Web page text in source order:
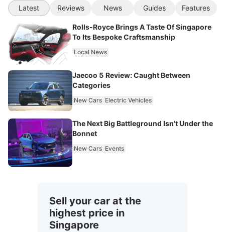
Latest Reviews News Guides Features
Rolls-Royce Brings A Taste Of Singapore
To Its Bespoke Craftsmanship
Local News
Jaecoo 5 Review: Caught Between
Categories
New Cars Electric Vehicles
The Next Big Battleground Isn't Under the
Bonnet
New Cars Events
Sell your car at the
highest price in
Singapore